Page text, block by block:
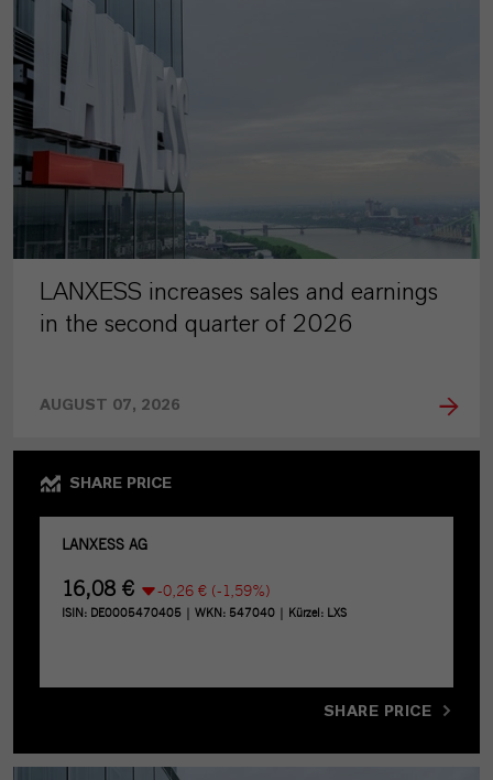
LANXESS increases sales and earnings
in the second quarter of 2026
AUGUST 07, 2026
SHARE PRICE
SHARE PRICE